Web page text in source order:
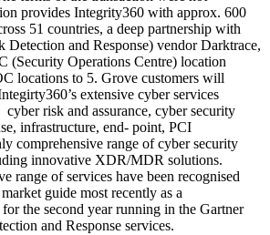
provides Integrity360 with approx. 600
51 countries, a deep partnership with
and Response) vendor Darktrace,
(Security Operations Centre) location
locations to 5. Grove customers will
extensive cyber services
risk and assurance, cyber security
infrastructure, end- point, PCI
comprehensive range of cyber security
innovative XDR/MDR solutions.
range of services have been recognised
guide most recently as a
the second year running in the Gartner
and Response services.